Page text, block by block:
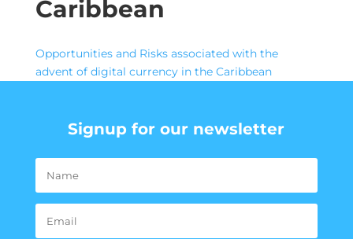
Caribbean
Opportunities and Risks associated with the
advent of digital currency in the Caribbean
Signup for our newsletter